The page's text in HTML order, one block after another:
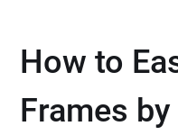
How to
Frames